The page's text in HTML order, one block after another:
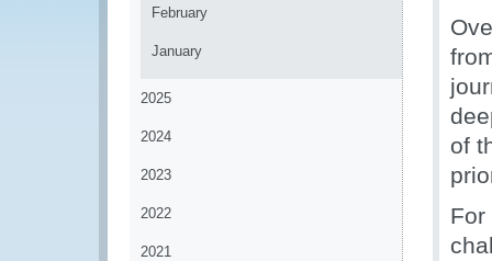
February
January
2025
2024
2023
2022
2021
of
For